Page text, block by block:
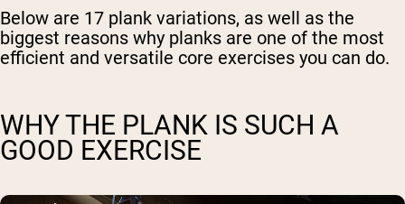
Below are 17 plank variations, as well as the
biggest reasons why planks are one of the most
efficient and versatile core exercises you can do.
WHY THE PLANK IS SUCH A
GOOD EXERCISE